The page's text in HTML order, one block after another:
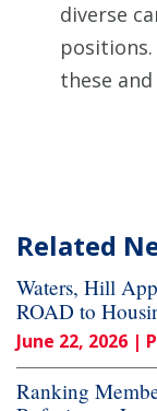
diverse
these
Related
Waters, Hill
ROAD to
June 22, 2026 |
Ranking